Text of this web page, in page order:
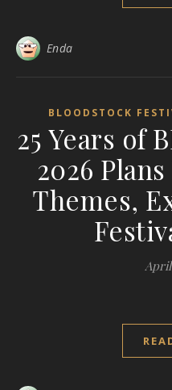
Enda
BLOODSTOCK
25 Years of
2026
Themes,
April